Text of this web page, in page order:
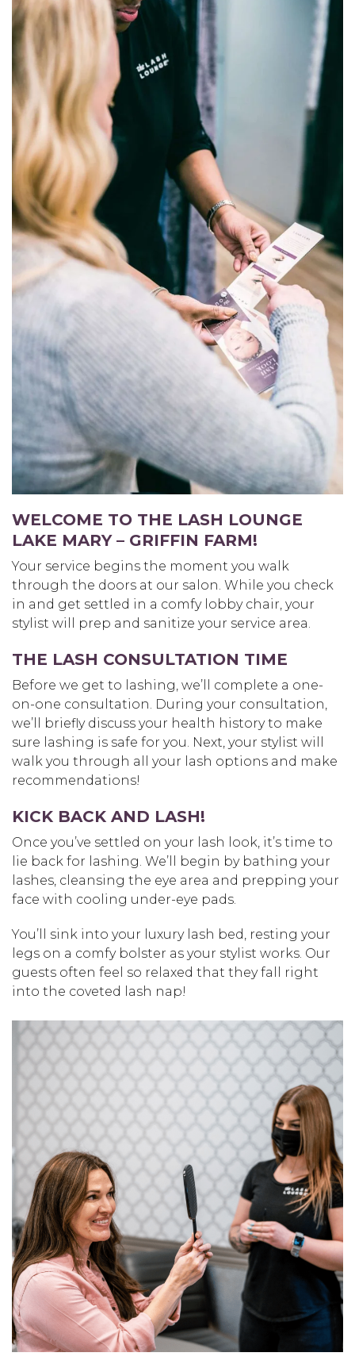
WELCOME TO THE LASH LOUNGE
LAKE MARY – GRIFFIN FARM!
Your service begins the moment you walk
through the doors at our salon. While you check
in and get settled in a comfy lobby chair, your
stylist will prep and sanitize your service area.
THE LASH CONSULTATION TIME
Before we get to lashing, we’ll complete a one-
on-one consultation. During your consultation,
we’ll briefly discuss your health history to make
sure lashing is safe for you. Next, your stylist will
walk you through all your lash options and make
recommendations!
KICK BACK AND LASH!
Once you’ve settled on your lash look, it’s time to
lie back for lashing. We’ll begin by bathing your
lashes, cleansing the eye area and prepping your
face with cooling under-eye pads.
You’ll sink into your luxury lash bed, resting your
legs on a comfy bolster as your stylist works. Our
guests often feel so relaxed that they fall right
into the coveted lash nap!